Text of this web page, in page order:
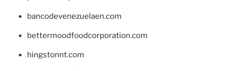
bancodevenezuelaen.com
bettermoodfoodcorporation.com
hingstonnt.com